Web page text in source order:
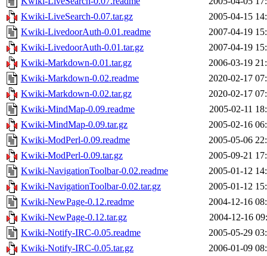
Kwiki-LiveSearch-0.07.tar.gz
2005-04-15
Kwiki-LivedoorAuth-0.01.readme
2007-04-19
Kwiki-LivedoorAuth-0.01.tar.gz
2007-04-19
Kwiki-Markdown-0.01.tar.gz
2006-03-19
Kwiki-Markdown-0.02.readme
2020-02-17
Kwiki-Markdown-0.02.tar.gz
2020-02-17
Kwiki-MindMap-0.09.readme
2005-02-11
Kwiki-MindMap-0.09.tar.gz
2005-02-16
Kwiki-ModPerl-0.09.readme
2005-05-06
Kwiki-ModPerl-0.09.tar.gz
2005-09-21
Kwiki-NavigationToolbar-0.02.readme
2005-01-12
Kwiki-NavigationToolbar-0.02.tar.gz
2005-01-12
Kwiki-NewPage-0.12.readme
2004-12-16
Kwiki-NewPage-0.12.tar.gz
2004-12-16
Kwiki-Notify-IRC-0.05.readme
2005-05-29
Kwiki-Notify-IRC-0.05.tar.gz
2006-01-09